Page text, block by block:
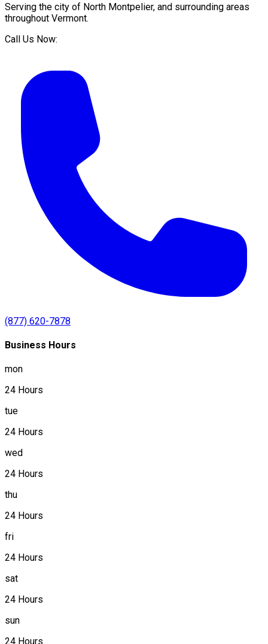
Serving the city of North Montpelier, and surrounding areas
throughout Vermont.
Call Us Now:
(877) 620-7878
Business Hours
mon
24 Hours
tue
24 Hours
wed
24 Hours
thu
24 Hours
fri
24 Hours
sat
24 Hours
sun
24 Hours